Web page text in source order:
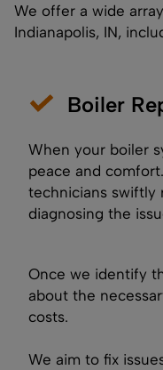
We offer a wide
Indianapolis, IN,
Boiler
When your boiler
peace and
technicians swiftly
diagnosing the
Once we identify
about the
costs.
We aim to fix